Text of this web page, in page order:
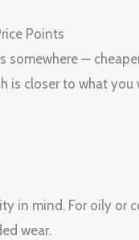
Points
—
is closer to what
in mind. For oily
wear.